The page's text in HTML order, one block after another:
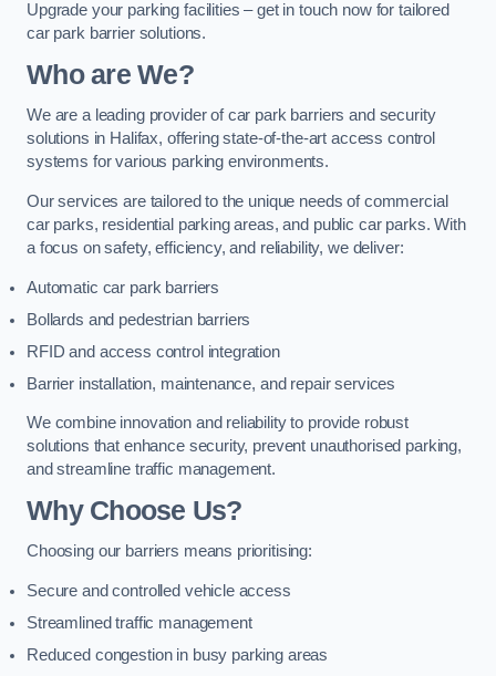
Upgrade your parking facilities – get in touch now for tailored
car park barrier solutions.
Who are We?
We are a leading provider of car park barriers and security
solutions in Halifax, offering state-of-the-art access control
systems for various parking environments.
Our services are tailored to the unique needs of commercial
car parks, residential parking areas, and public car parks. With
a focus on safety, efficiency, and reliability, we deliver:
Automatic car park barriers
Bollards and pedestrian barriers
RFID and access control integration
Barrier installation, maintenance, and repair services
We combine innovation and reliability to provide robust
solutions that enhance security, prevent unauthorised parking,
and streamline traffic management.
Why Choose Us?
Choosing our barriers means prioritising:
Secure and controlled vehicle access
Streamlined traffic management
Reduced congestion in busy parking areas